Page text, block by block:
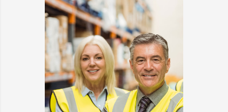
INTO
SPINNERS?
>